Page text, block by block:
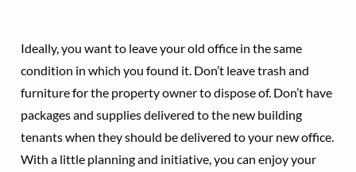
Ideally, you want to leave your old office in the same
condition in which you found it. Don’t leave trash and
furniture for the property owner to dispose of. Don’t have
packages and supplies delivered to the new building
tenants when they should be delivered to your new office.
With a little planning and initiative, you can enjoy your